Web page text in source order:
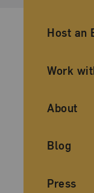
Host an
Work
About
Blog
Press